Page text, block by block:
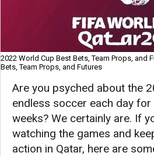
2022 World Cup Best Bets, Team Props, and
Bets, Team Props, and Futures
Are you psyched about the
endless soccer each day
weeks? We certainly are. If
watching the games and
action in Qatar, here are